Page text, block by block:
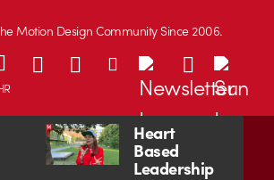
Motion Design Community Since 2006.
Heart
Based
Leadership